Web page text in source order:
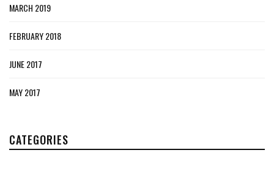
MARCH 2019
FEBRUARY 2018
JUNE 2017
MAY 2017
CATEGORIES